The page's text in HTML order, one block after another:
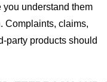
understand them
Complaints, claims,
party products should